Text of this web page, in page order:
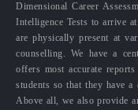
Dimensional Career
Intelligence Tests to arrive
are physically present at
counselling. We have a
offers most accurate
students so that they have
Above all, we also provide